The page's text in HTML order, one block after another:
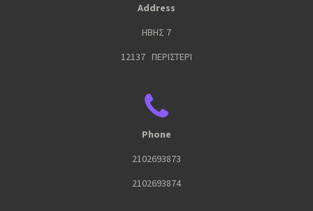
Address
ΗΒΗΣ 7
12137 ΠΕΡΙΣΤΕΡΙ
Phone
2102693873
2102693874